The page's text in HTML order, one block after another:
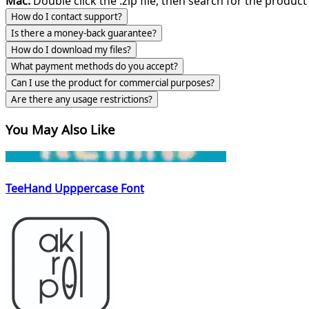
How do I contact support?
Is there a money-back guarantee?
How do I download my files?
What payment methods do you accept?
Can I use the product for commercial purposes?
Are there any usage restrictions?
You May Also Like
TeeHand Upppercase Font